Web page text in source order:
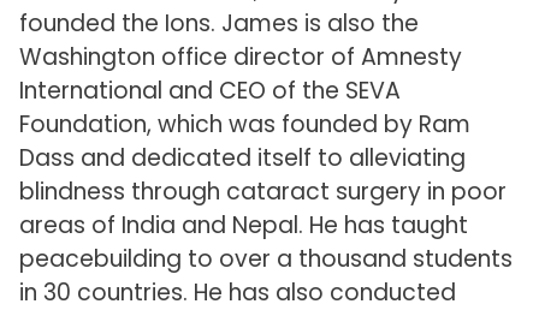
founded the Ions. James is also the
Washington office director of Amnesty
International and CEO of the SEVA
Foundation, which was founded by Ram
Dass and dedicated itself to alleviating
blindness through cataract surgery in poor
areas of India and Nepal. He has taught
peacebuilding to over a thousand students
in 30 countries. He has also conducted